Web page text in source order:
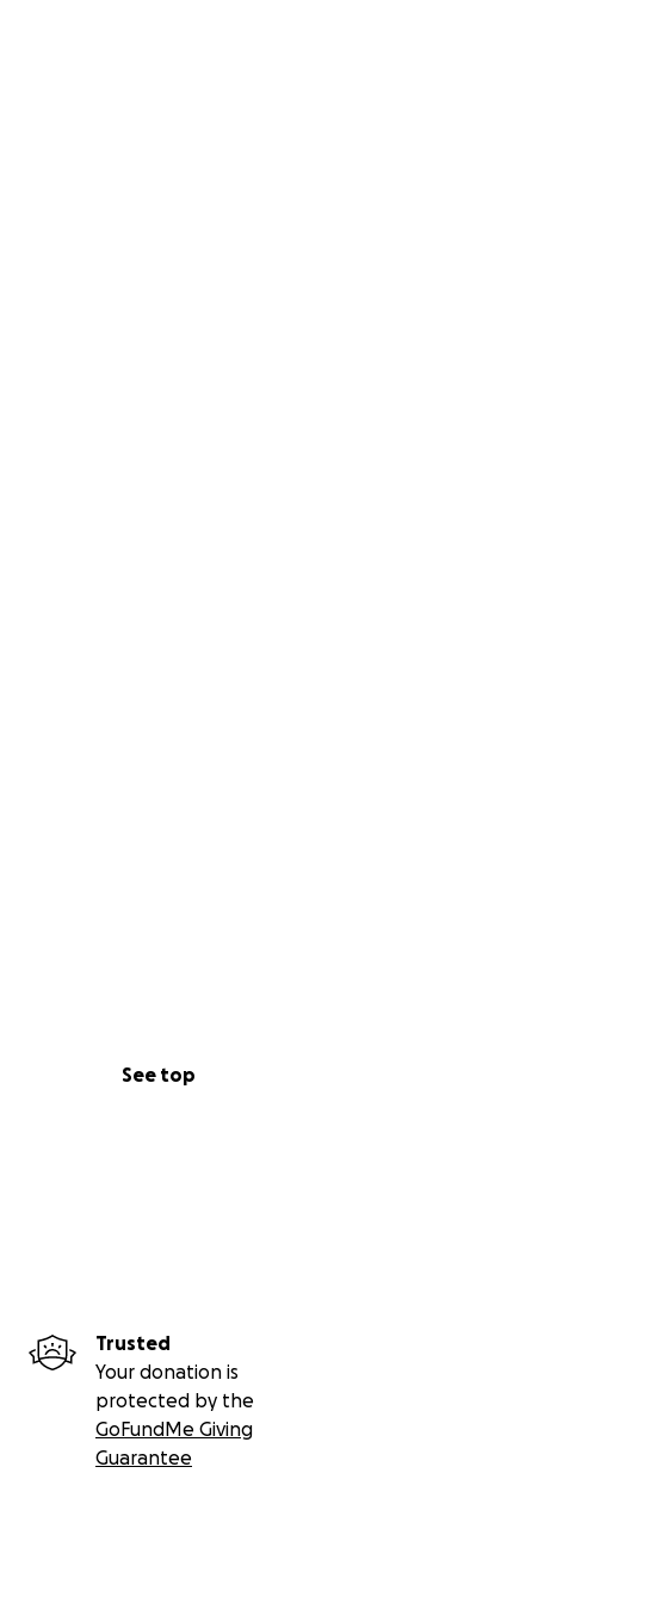
See top
Trusted
Your donation is
protected by the
GoFundMe Giving
Guarantee